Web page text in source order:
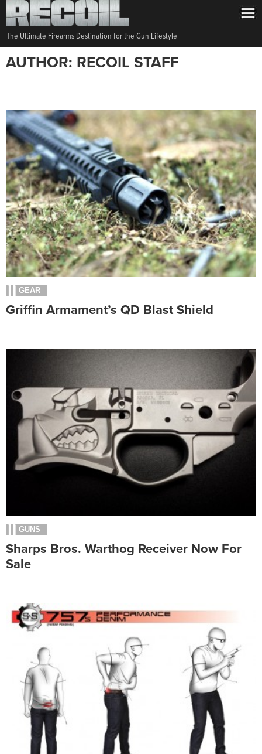
The Ultimate Firearms Destination for the Gun Lifestyle
AUTHOR: RECOIL STAFF
GEAR
Griffin Armament’s QD Blast Shield
GUNS
Sharps Bros. Warthog Receiver Now For
Sale